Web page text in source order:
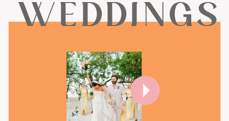
WEDDINGS